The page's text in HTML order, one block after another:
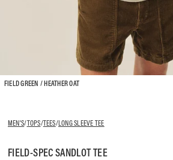
MEN'S/TOPS/TEES/LONG SLEEVE TEE
FIELD-SPEC SANDLOT TEE
FIELD GREEN / HEATHER OAT